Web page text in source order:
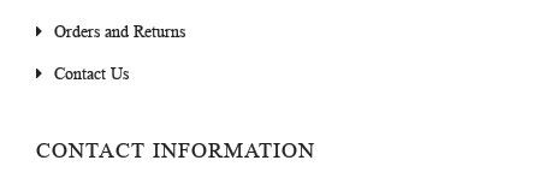
Orders and Returns
Contact Us
CONTACT INFORMATION